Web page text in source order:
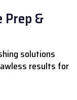
Prep &
solutions
results for